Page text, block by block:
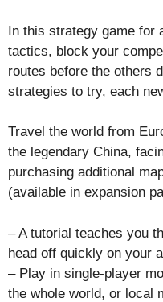
In this strategy game for
tactics, block your
routes before the others
strategies to try, each
Travel the world from
the legendary China,
purchasing additional
(available in expansion
– A tutorial teaches you
head off quickly on your
– Play in single-player
the whole world, or local